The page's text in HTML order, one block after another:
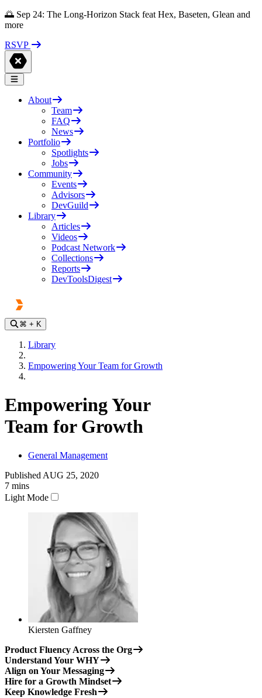
🌅 Sep 24: The Long-Horizon Stack feat Hex, Baseten, Glean and
more
RSVP
About
Team
FAQ
News
Portfolio
Spotlights
Jobs
Community
Events
Advisors
DevGuild
Library
Articles
Videos
Podcast Network
Collections
Reports
DevToolsDigest
⌘ + K
Library
Empowering Your Team for Growth
Empowering Your
Team for Growth
General Management
Published AUG 25, 2020
7 mins
Light Mode
Kiersten Gaffney
Product Fluency Across the Org
Understand Your WHY
Align on Your Messaging
Hire for a Growth Mindset
Keep Knowledge Fresh